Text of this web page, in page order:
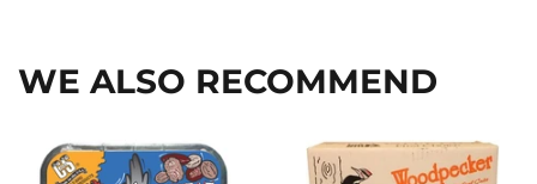
WE ALSO RECOMMEND